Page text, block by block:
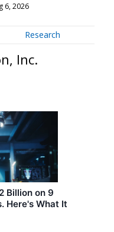
6, 2026
Research
Inc.
Billion on 9
Here's What It